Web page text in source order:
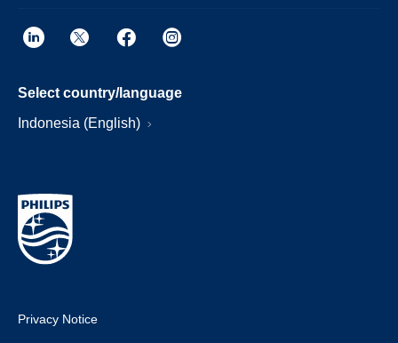
Select country/language
Indonesia (English)
Privacy Notice